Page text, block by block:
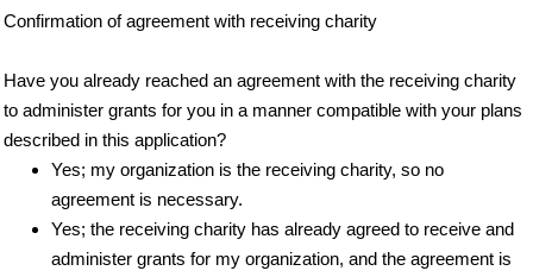
Confirmation of agreement with receiving charity
Have you already reached an agreement with the receiving charity
to administer grants for you in a manner compatible with your plans
described in this application?
Yes; my organization is the receiving charity, so no
agreement is necessary.
Yes; the receiving charity has already agreed to receive and
administer grants for my organization, and the agreement is